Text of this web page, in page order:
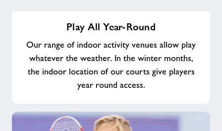
Year-
Play All Year-Round
Our range of indoor activity venues allow play
whatever the weather. In the winter months,
the indoor location of our courts give players
year round access.